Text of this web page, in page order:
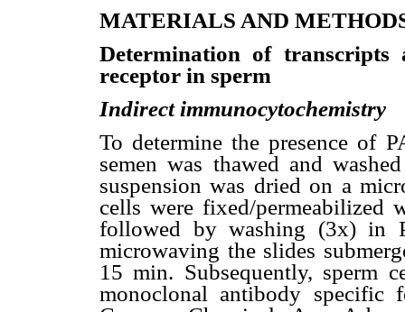
MATERIALS AND
Determination of
receptor in sperm
Indirect immunocytochemistry
To determine the presence of
semen was thawed and
suspension was dried on a
cells were fixed/permeabilized
followed by washing (3x) in
microwaving the slides
15 min. Subsequently, sperm
monoclonal antibody specific